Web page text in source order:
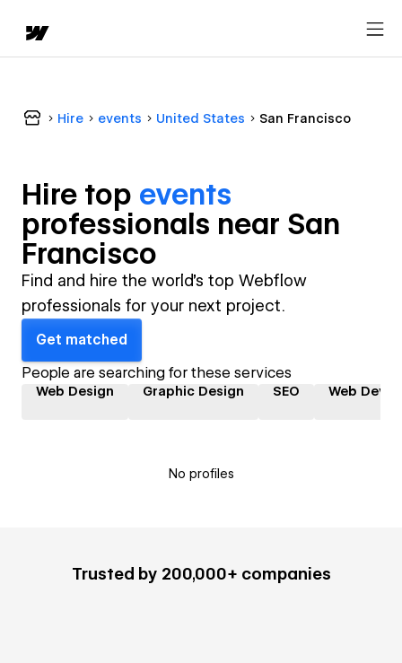
Hire events United States San Francisco
Hire top events
professionals near San
Francisco
Find and hire the world's top Webflow
professionals for your next project.
Get matched
People are searching for these services
Web Design Graphic Design SEO Web
No profiles
Trusted by 200,000+ companies